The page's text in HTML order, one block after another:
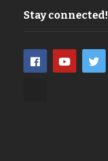
Stay connected!